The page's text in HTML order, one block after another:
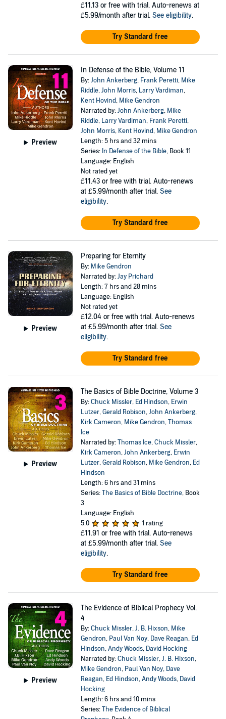
£11.13 or free with trial. Auto-renews at
£5.99/month after trial. See eligibility.
Try Standard free
Preview
In Defense of the Bible, Volume 11
By:John Ankerberg, Frank Peretti, Mike
Riddle,John Morris, Larry Vardiman,
Kent Hovind, Mike Gendron
Narrated by:John Ankerberg, Mike
Riddle, Larry Vardiman, Frank Peretti,
John Morris, Kent Hovind, Mike Gendron
Length: 5 hrs and 32 mins
Series: In Defense of the Bible, Book 11
Language: English
Not rated yet
£11.43 or free with trial. Auto-renews
at £5.99/month after trial. See
eligibility.
Try Standard free
Preview
Preparing for Eternity
By: Mike Gendron
Narrated by:Jay Prichard
Length: 7 hrs and 28 mins
Language: English
Not rated yet
£12.04 or free with trial. Auto-renews
at £5.99/month after trial. See
eligibility.
Try Standard free
Preview
The Basics of Bible Doctrine, Volume 3
By:Chuck Missler, Ed Hindson, Erwin
Lutzer,Gerald Robison,John Ankerberg,
Kirk Cameron, Mike Gendron,Thomas
Ice
Narrated by:Thomas Ice,Chuck Missler,
Kirk Cameron,John Ankerberg, Erwin
Lutzer,Gerald Robison, Mike Gendron, Ed
Hindson
Length: 6 hrs and 31 mins
Series:The Basics of Bible Doctrine, Book
3
Language: English
5.0
1 rating
£11.91 or free with trial. Auto-renews
at £5.99/month after trial. See
eligibility.
Try Standard free
Preview
The Evidence of Biblical Prophecy Vol.
4
By:Chuck Missler,J. B. Hixson, Mike
Gendron, Paul Van Noy, Dave Reagan, Ed
Hindson,Andy Woods, David Hocking
Narrated by:Chuck Missler,J. B. Hixson,
Mike Gendron, Paul Van Noy, Dave
Reagan, Ed Hindson,Andy Woods, David
Hocking
Length: 6 hrs and 10 mins
Series:The Evidence of Biblical